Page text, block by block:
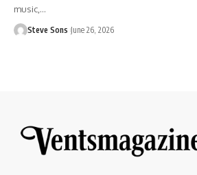
music, …
Steve Sons June 26, 2026